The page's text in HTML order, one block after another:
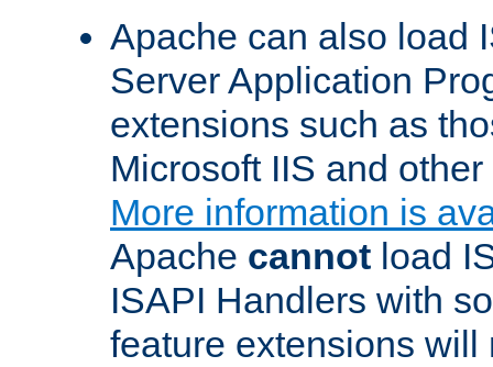
Apache can also load
Server Application
extensions such as
Microsoft IIS and
More information is
Apache cannot load
ISAPI Handlers with
feature extensions will